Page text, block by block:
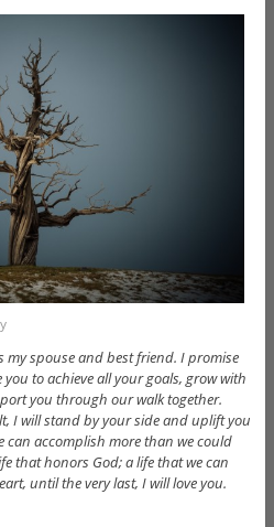
my spouse and best friend. I promise
to achieve all your goals, grow with
you through our walk together.
I will stand by your side and uplift you
accomplish more than we could
that honors God; a life that we can
until the very last, I will love you.